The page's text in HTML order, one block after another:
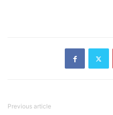
Previous article